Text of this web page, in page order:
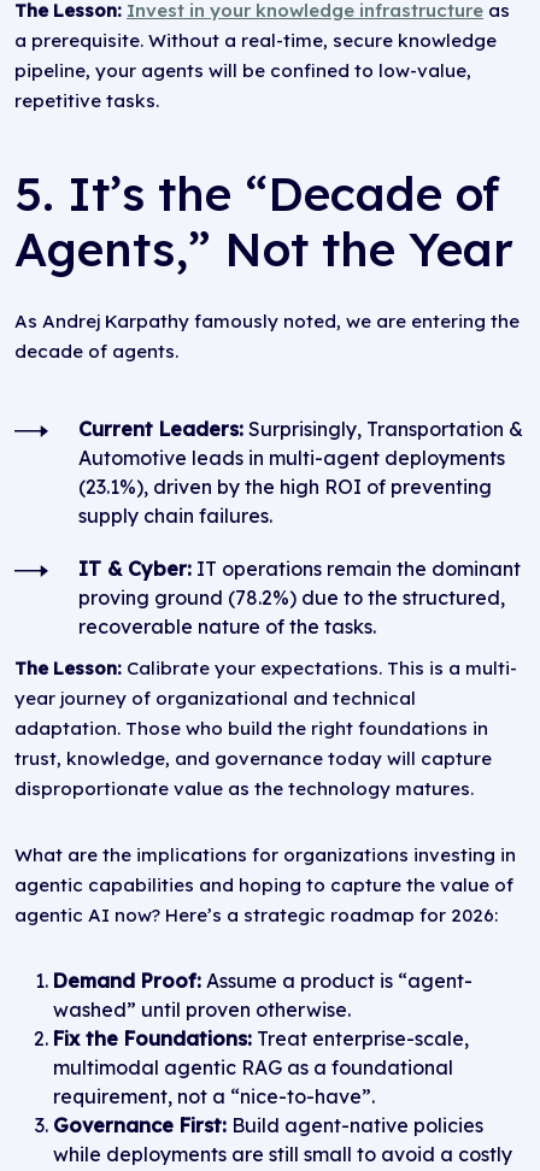
The Lesson: Invest in your knowledge infrastructure as
a prerequisite. Without a real-time, secure knowledge
pipeline, your agents will be confined to low-value,
repetitive tasks.
5. It’s the “Decade of
Agents,” Not the Year
As Andrej Karpathy famously noted, we are entering the
decade of agents.
Current Leaders: Surprisingly, Transportation &
Automotive leads in multi-agent deployments
(23.1%), driven by the high ROI of preventing
supply chain failures.
IT & Cyber: IT operations remain the dominant
proving ground (78.2%) due to the structured,
recoverable nature of the tasks.
The Lesson: Calibrate your expectations. This is a multi-
year journey of organizational and technical
adaptation. Those who build the right foundations in
trust, knowledge, and governance today will capture
disproportionate value as the technology matures.
What are the implications for organizations investing in
agentic capabilities and hoping to capture the value of
agentic AI now? Here’s a strategic roadmap for 2026:
Demand Proof: Assume a product is “agent-
washed” until proven otherwise.
Fix the Foundations: Treat enterprise-scale,
multimodal agentic RAG as a foundational
requirement, not a “nice-to-have”.
Governance First: Build agent-native policies
while deployments are still small to avoid a costly